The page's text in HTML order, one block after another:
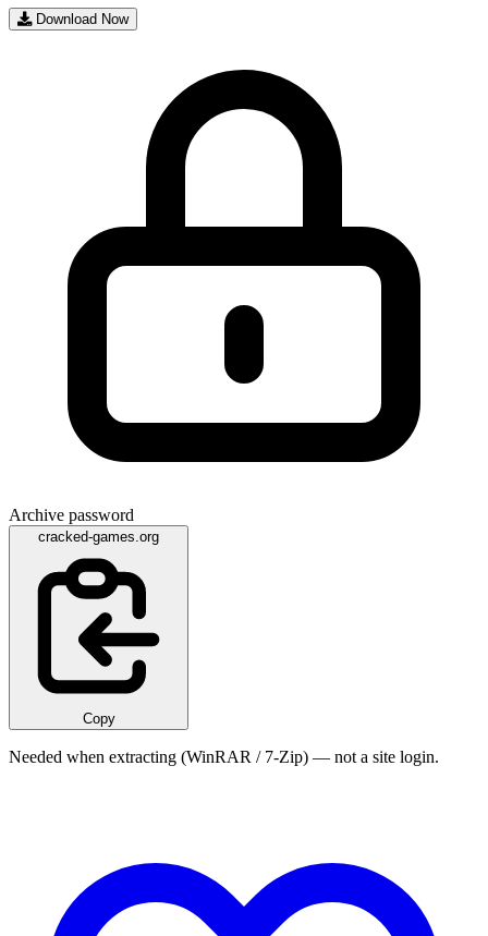
Download Now
Archive password
cracked-games.org
Copy
Needed when extracting (WinRAR / 7-Zip) — not a site login.